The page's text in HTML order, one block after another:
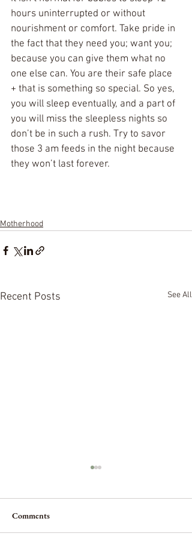
hours uninterrupted or without
nourishment or comfort. Take pride in
the fact that they need you; want you;
because you can give them what no
one else can. You are their safe place
+ that is something so special. So yes,
you will sleep eventually, and a part of
you will miss the sleepless nights so
don’t be in such a rush. Try to savor
those 3 am feeds in the night because
they won’t last forever.
Motherhood
Recent Posts See All
Comments